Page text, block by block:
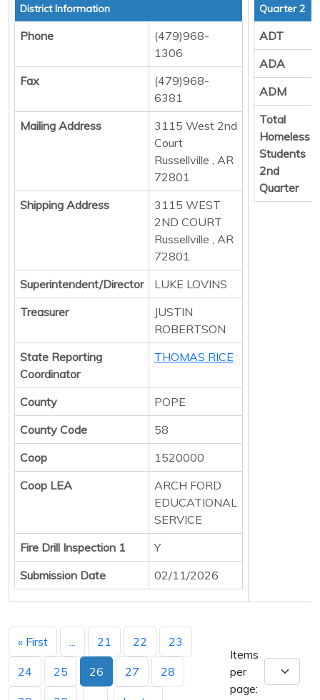
District Information
Phone
(479)968-
1306
Fax
(479)968-
6381
Mailing Address
3115 West 2nd
Court
Russellville , AR
72801
Shipping Address
3115 WEST
2ND COURT
Russellville , AR
72801
Superintendent/Director
LUKE LOVINS
Treasurer
JUSTIN
ROBERTSON
State Reporting
Coordinator
THOMAS RICE
County
POPE
County Code
58
Coop
1520000
Coop LEA
ARCH FORD
EDUCATIONAL
SERVICE
Fire Drill Inspection 1
Y
Submission Date
02/11/2026
Quarter 2
ADT
ADA
ADM
Total
Homeless
Students
2nd
Quarter
« First 21 22 23
24 25 26 27 28
Items
per
page: